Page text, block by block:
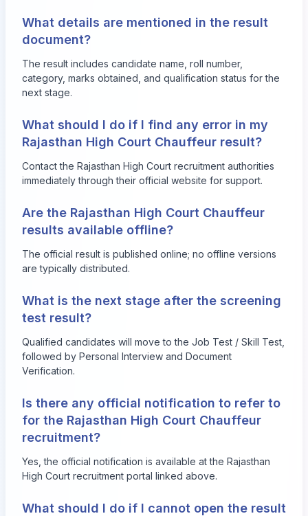
What details are mentioned in the result
document?
The result includes candidate name, roll number,
category, marks obtained, and qualification status for the
next stage.
What should I do if I find any error in my
Rajasthan High Court Chauffeur result?
Contact the Rajasthan High Court recruitment authorities
immediately through their official website for support.
Are the Rajasthan High Court Chauffeur
results available offline?
The official result is published online; no offline versions
are typically distributed.
What is the next stage after the screening
test result?
Qualified candidates will move to the Job Test / Skill Test,
followed by Personal Interview and Document
Verification.
Is there any official notification to refer to
for the Rajasthan High Court Chauffeur
recruitment?
Yes, the official notification is available at the Rajasthan
High Court recruitment portal linked above.
What should I do if I cannot open the result